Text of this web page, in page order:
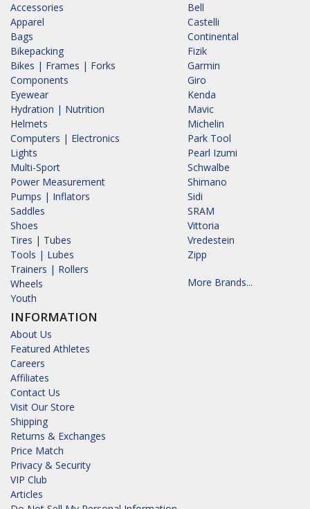
Accessories
Apparel
Bags
Bikepacking
Bikes | Frames | Forks
Components
Eyewear
Hydration | Nutrition
Helmets
Computers | Electronics
Lights
Multi-Sport
Power Measurement
Pumps | Inflators
Saddles
Shoes
Tires | Tubes
Tools | Lubes
Trainers | Rollers
Wheels
Youth
INFORMATION
About Us
Featured Athletes
Careers
Affiliates
Contact Us
Visit Our Store
Shipping
Returns & Exchanges
Price Match
Privacy & Security
VIP Club
Articles
Bell
Castelli
Continental
Fizik
Garmin
Giro
Kenda
Mavic
Michelin
Park Tool
Pearl Izumi
Schwalbe
Shimano
Sidi
SRAM
Vittoria
Vredestein
Zipp
More Brands...